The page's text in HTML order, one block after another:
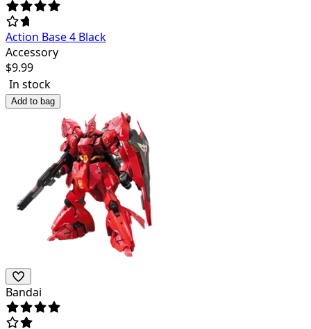
Action Base 4 Black
Accessory
$9.99
In stock
Add to bag
Bandai